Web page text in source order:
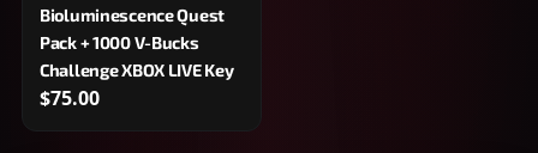
Bioluminescence Quest
Pack + 1000 V-Bucks
Challenge XBOX LIVE Key
$75.00